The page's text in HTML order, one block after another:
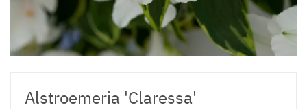
Alstroemeria 'Claressa'